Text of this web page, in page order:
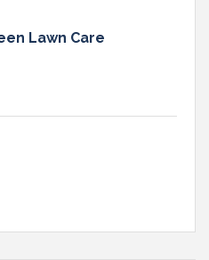
Lawn Care